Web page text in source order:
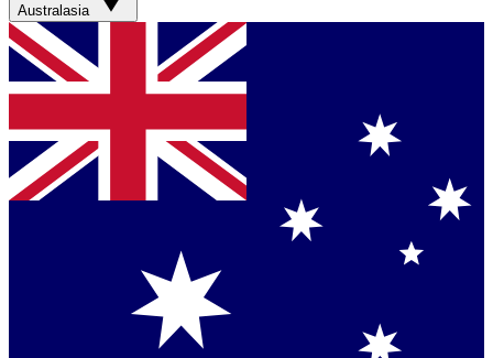
Australasia